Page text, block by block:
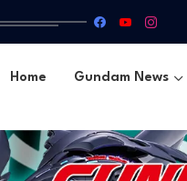
Home Gundam News